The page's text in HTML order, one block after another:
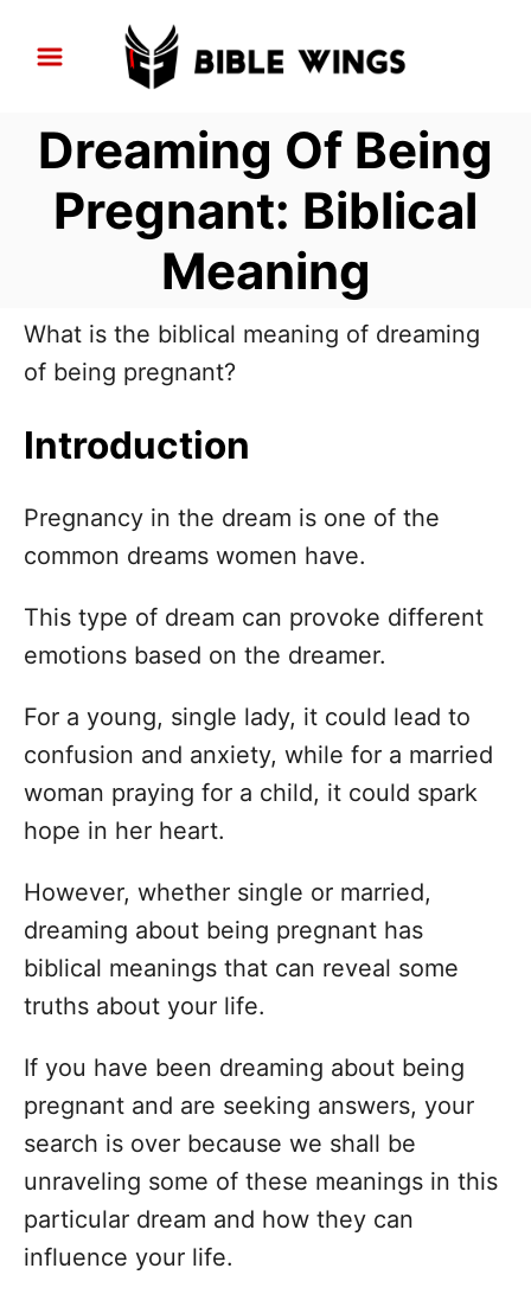
Dreaming Of Being
Pregnant: Biblical
Meaning
What is the biblical meaning of dreaming
of being pregnant?
Introduction
Pregnancy in the dream is one of the
common dreams women have.
This type of dream can provoke different
emotions based on the dreamer.
For a young, single lady, it could lead to
confusion and anxiety, while for a married
woman praying for a child, it could spark
hope in her heart.
However, whether single or married,
dreaming about being pregnant has
biblical meanings that can reveal some
truths about your life.
If you have been dreaming about being
pregnant and are seeking answers, your
search is over because we shall be
unraveling some of these meanings in this
particular dream and how they can
influence your life.